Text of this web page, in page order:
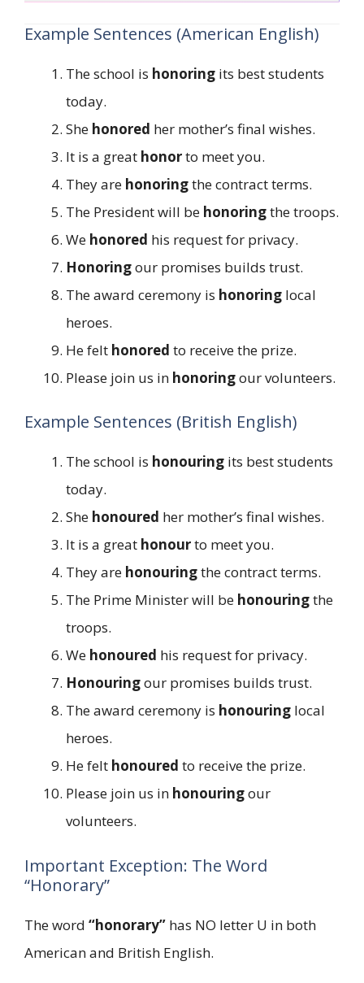
Example Sentences (American English)
The school is honoring its best students
today.
She honored her mother’s final wishes.
It is a great honorto meet you.
They are honoringthe contract terms.
The President will be honoringthe troops.
We honored his request for privacy.
Honoringour promises builds trust.
The award ceremony is honoring local
heroes.
He felt honored to receive the prize.
Please join us in honoringour volunteers.
Example Sentences (British English)
The school is honouring its best students
today.
She honoured her mother’s final wishes.
It is a great honourto meet you.
They are honouringthe contract terms.
The Prime Minister will be honouringthe
troops.
We honoured his request for privacy.
Honouringour promises builds trust.
The award ceremony is honouring local
heroes.
He felt honoured to receive the prize.
Please join us in honouringour
volunteers.
Important Exception: The Word
“Honorary”
The word “honorary” has NO letter U in both
American and British English.